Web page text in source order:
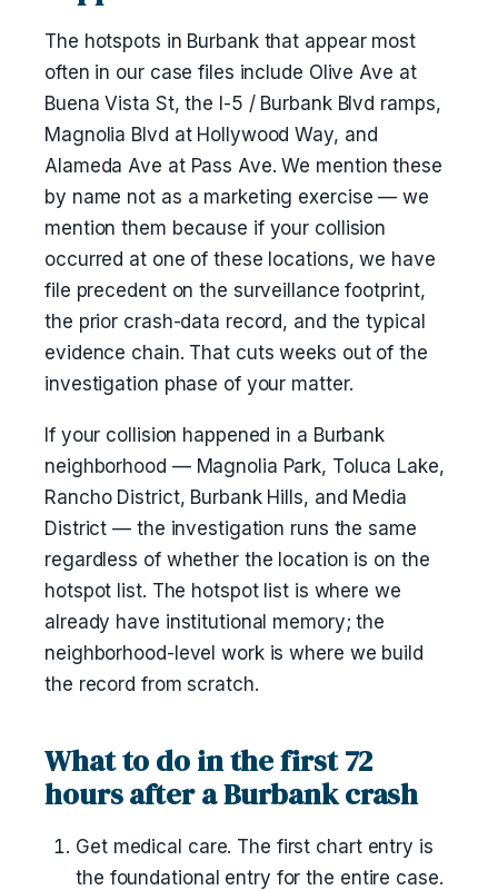
The hotspots in Burbank that appear most
often in our case files include Olive Ave at
Buena Vista St, the I-5 / Burbank Blvd ramps,
Magnolia Blvd at Hollywood Way, and
Alameda Ave at Pass Ave. We mention these
by name not as a marketing exercise — we
mention them because if your collision
occurred at one of these locations, we have
file precedent on the surveillance footprint,
the prior crash-data record, and the typical
evidence chain. That cuts weeks out of the
investigation phase of your matter.
If your collision happened in a Burbank
neighborhood — Magnolia Park, Toluca Lake,
Rancho District, Burbank Hills, and Media
District — the investigation runs the same
regardless of whether the location is on the
hotspot list. The hotspot list is where we
already have institutional memory; the
neighborhood-level work is where we build
the record from scratch.
What to do in the first 72
hours after a Burbank crash
Get medical care. The first chart entry is
the foundational entry for the entire case.